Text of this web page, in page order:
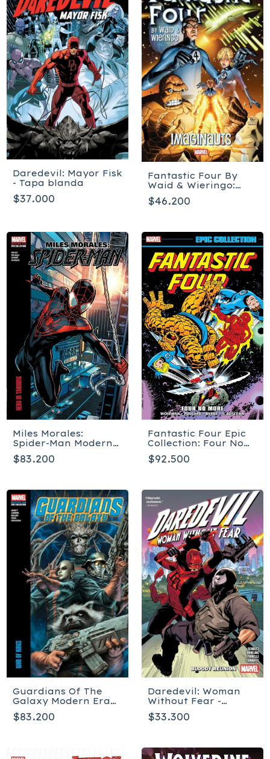
Daredevil: Mayor Fisk
- Tapa blanda
$37.000
Fantastic Four By
Waid & Wieringo:
Imaginauts - Tapa
blanda
$46.200
Miles Morales:
Spider-Man Modern
Era Epic Collection:
Hero In Training -
$83.200
Fantastic Four Epic
Collection: Four No
More - Tapa blanda
$92.500
Guardians Of The
Galaxy Modern Era
Epic Collection: War
Of Kings - Tapa
$83.200
Daredevil: Woman
Without Fear -
Bloody Reunion
$33.300